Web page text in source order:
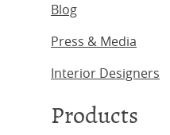
Blog
Press & Media
Interior Designers
Products